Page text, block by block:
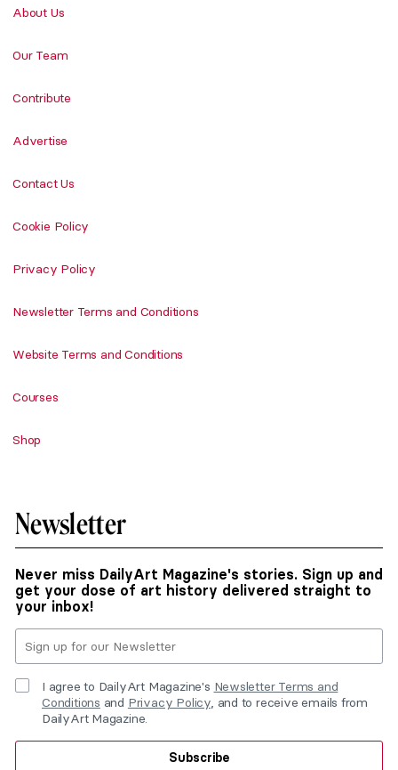
About Us
Our Team
Contribute
Advertise
Contact Us
Cookie Policy
Privacy Policy
Newsletter Terms and Conditions
Website Terms and Conditions
Courses
Shop
Newsletter
Never miss DailyArt Magazine's stories. Sign up and
get your dose of art history delivered straight to
your inbox!
I agree to DailyArt Magazine's Newsletter Terms and
Conditions and Privacy Policy, and to receive emails from
DailyArt Magazine.
Subscribe